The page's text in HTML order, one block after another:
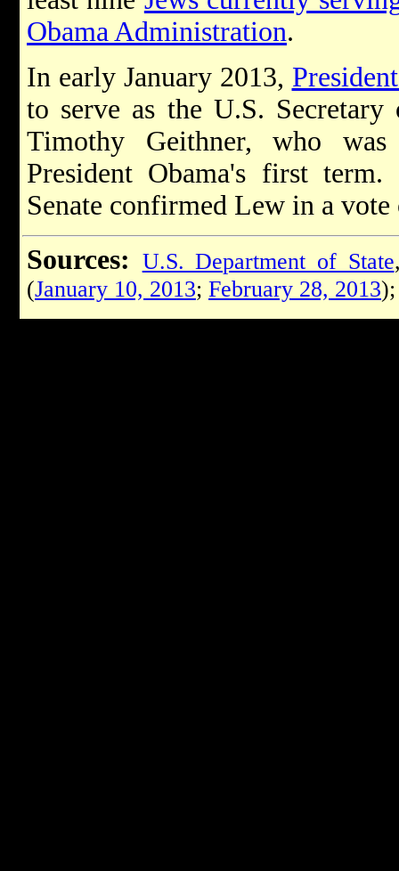
Obama Administration.
In early January 2013,
to serve as the U.S.
Timothy Geithner, who was
President Obama's first
Senate confirmed Lew in a
Sources: U.S. Department of State
(January 10, 2013; February 28, 2013